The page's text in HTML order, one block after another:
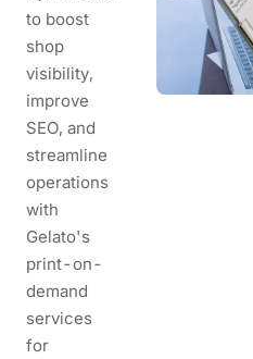
to boost
shop
visibility,
improve
SEO, and
streamline
operations
with
Gelato's
print-on-
demand
services
for